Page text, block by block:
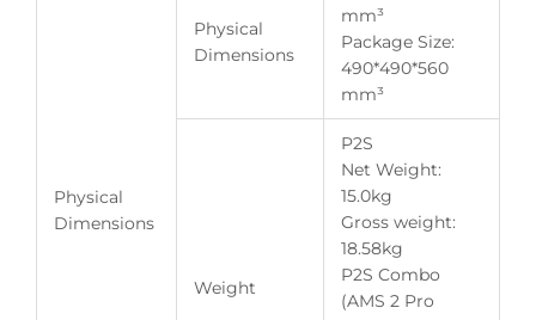
Physical
Dimensions
Physical
Dimensions
mm³
Package Size:
490*490*560
mm³
Weight
P2S
Net Weight:
15.0kg
Gross weight:
18.58kg
P2S Combo
(AMS 2 Pro